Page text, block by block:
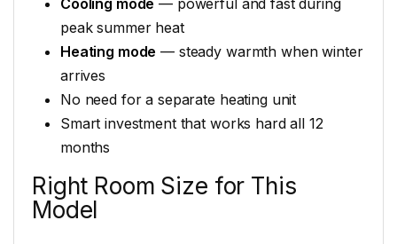
Cooling mode — powerful and fast during
peak summer heat
Heating mode — steady warmth when winter
arrives
No need for a separate heating unit
Smart investment that works hard all 12
months
Right Room Size for This
Model